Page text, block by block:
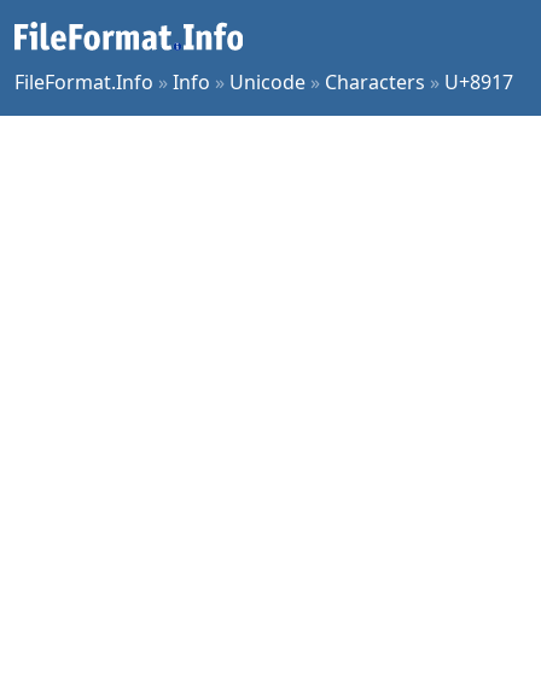
FileFormat.Info »Info » Unicode » Characters » U+8917